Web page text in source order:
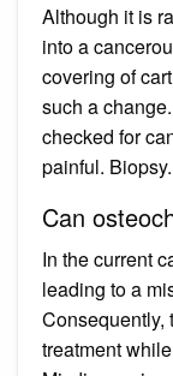
Although it is
into a
covering of
such a
checked for
painful. Biopsy.
Can
In the current
leading to a
Consequently,
treatment